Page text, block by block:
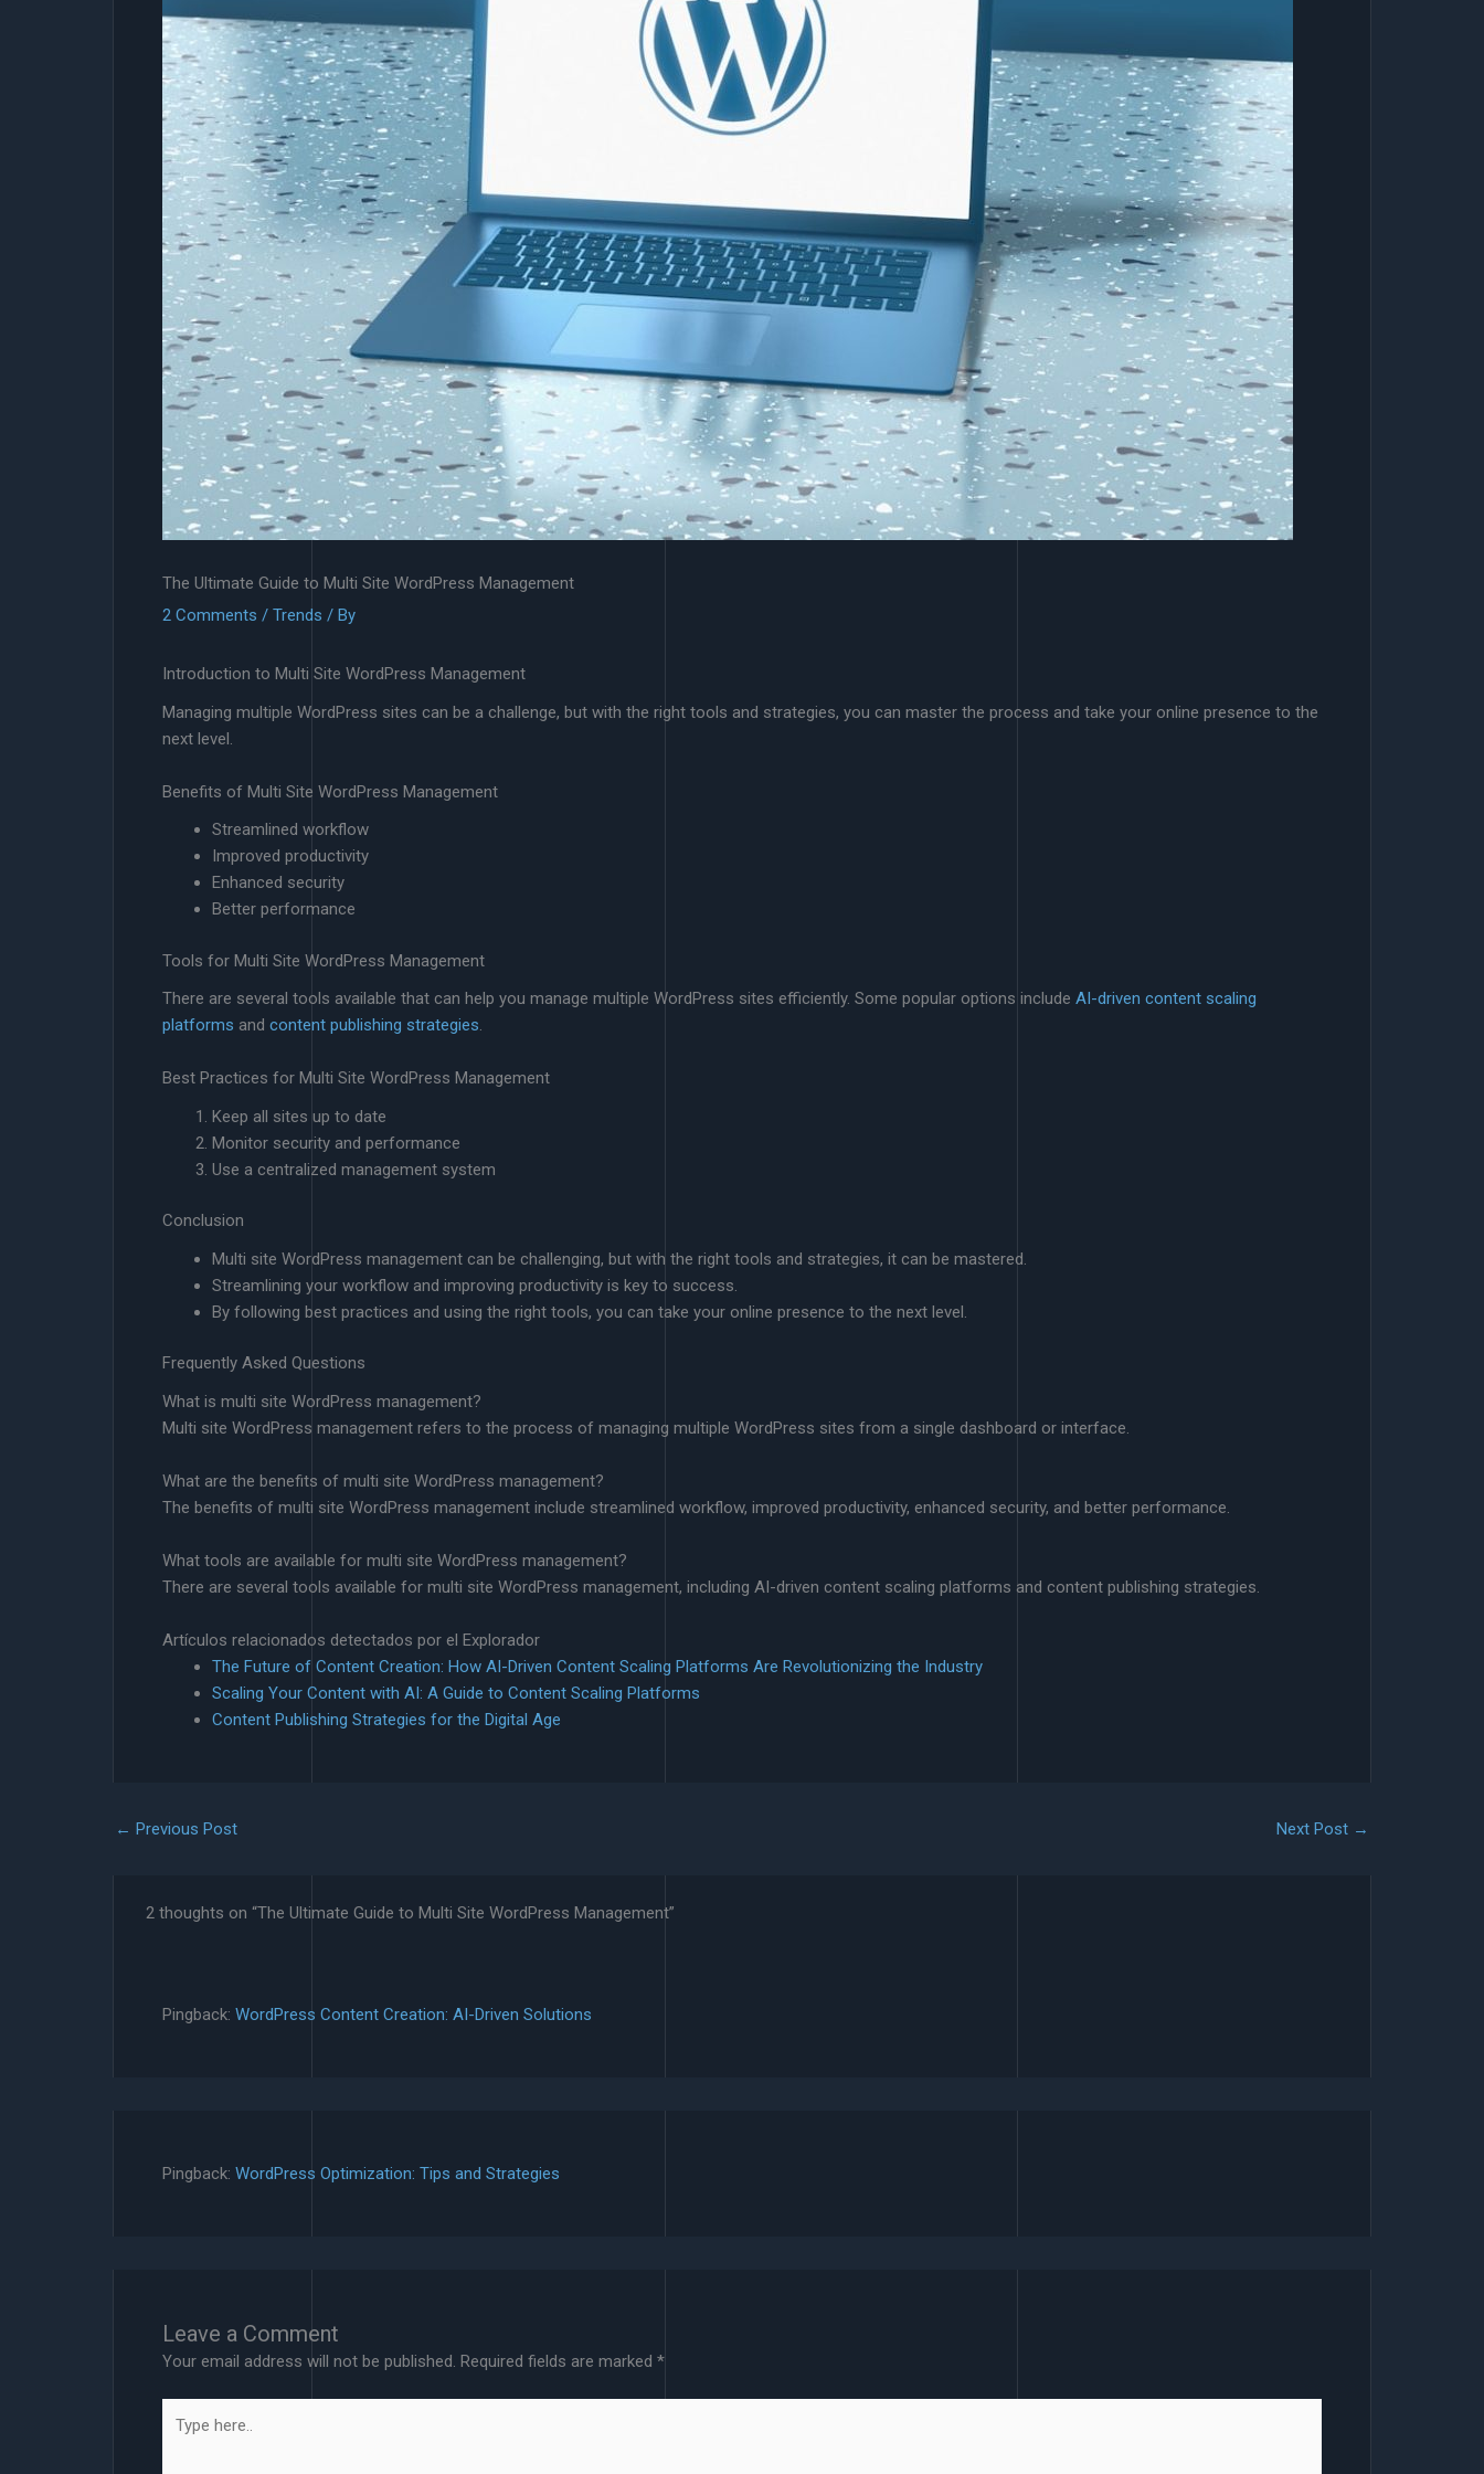
The Ultimate Guide to Multi Site WordPress Management
2 Comments / Trends / By
Introduction to Multi Site WordPress Management
Managing multiple WordPress sites can be a challenge, but with the right tools and strategies, you can master the process and take your online presence to the
next level.
Benefits of Multi Site WordPress Management
Streamlined workflow
Improved productivity
Enhanced security
Better performance
Tools for Multi Site WordPress Management
There are several tools available that can help you manage multiple WordPress sites efficiently. Some popular options include AI-driven content scaling
platforms and content publishing strategies.
Best Practices for Multi Site WordPress Management
Keep all sites up to date
Monitor security and performance
Use a centralized management system
Conclusion
Multi site WordPress management can be challenging, but with the right tools and strategies, it can be mastered.
Streamlining your workflow and improving productivity is key to success.
By following best practices and using the right tools, you can take your online presence to the next level.
Frequently Asked Questions
What is multi site WordPress management?
Multi site WordPress management refers to the process of managing multiple WordPress sites from a single dashboard or interface.
What are the benefits of multi site WordPress management?
The benefits of multi site WordPress management include streamlined workflow, improved productivity, enhanced security, and better performance.
What tools are available for multi site WordPress management?
There are several tools available for multi site WordPress management, including AI-driven content scaling platforms and content publishing strategies.
Artículos relacionados detectados por el Explorador
The Future of Content Creation: How AI-Driven Content Scaling Platforms Are Revolutionizing the Industry
Scaling Your Content with AI: A Guide to Content Scaling Platforms
Content Publishing Strategies for the Digital Age
← Previous Post Next Post →
2 thoughts on “The Ultimate Guide to Multi Site WordPress Management”
Pingback: WordPress Content Creation: AI-Driven Solutions
Pingback: WordPress Optimization: Tips and Strategies
Leave a Comment
Your email address will not be published. Required fields are marked *
here..